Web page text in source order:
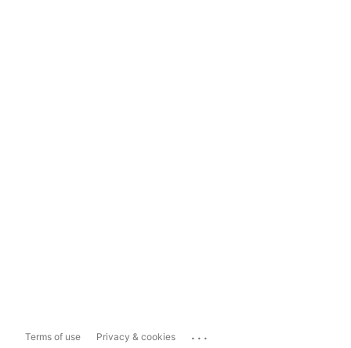
Terms of use Privacy & cookies ...